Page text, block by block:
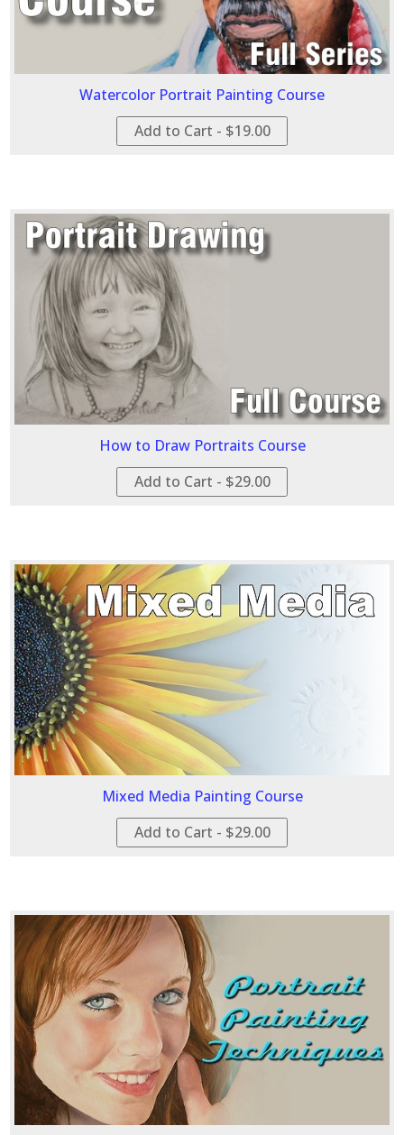
Watercolor Portrait Painting Course
Add to Cart - $19.00
How to Draw Portraits Course
Add to Cart - $29.00
Mixed Media Painting Course
Add to Cart - $29.00